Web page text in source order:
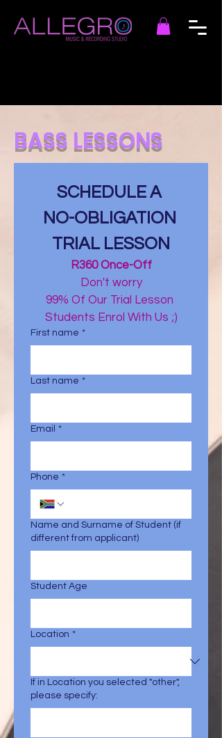
BASS LESSONS
NO-OBLIGATION
TRIAL LESSON
R360 Once-Off
Don't worry
99% Of Our Trial Lesson
Students Enrol With Us ;)
First name *
Last name *
Email *
Phone *
Name and Surname of Student (if
different from applicant)
Student Age
Location *
If in Location you selected "other",
please specify: